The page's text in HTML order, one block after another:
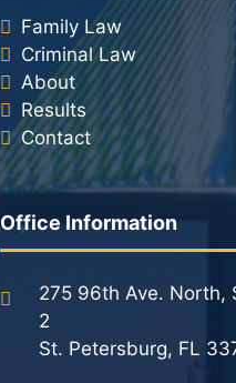
Family Law
Criminal Law
About
Results
Contact
Office Information
275 96th Ave. North,
2
St. Petersburg, FL